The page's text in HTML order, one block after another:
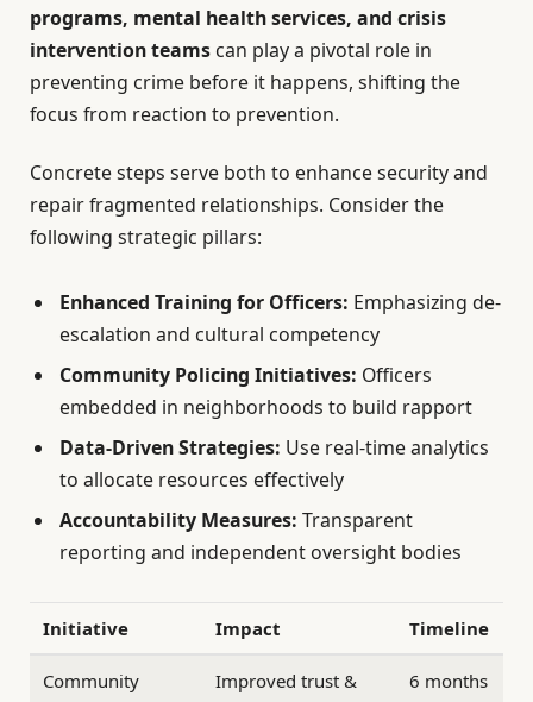
programs, mental health services, and crisis
intervention teams can play a pivotal role in
preventing crime before it happens, shifting the
focus from reaction to prevention.
Concrete steps serve both to enhance security and
repair fragmented relationships. Consider the
following strategic pillars:
Enhanced Training for Officers: Emphasizing de-
escalation and cultural competency
Community Policing Initiatives: Officers
embedded in neighborhoods to build rapport
Data-Driven Strategies: Use real-time analytics
to allocate resources effectively
Accountability Measures: Transparent
reporting and independent oversight bodies
Initiative Impact Timeline
Community
Improved trust &
6 months